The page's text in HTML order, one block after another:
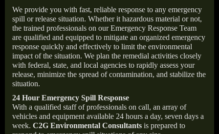
We provide you with fast, reliable response to any emergency
spill or release situation. Whether it hazardous material or not,
the trained professionals on our Emergency Response Team
are qualified and equipped to mitigate an organized emergency
response quickly and effectively to limit the environmental
impact of the situation. We plan the remedial activities closely
with federal, state, and local agencies to rapidly assess your
release, minimize the spread of contamination, and stabilize the
situation.
24 Hour Emergency Spill Response
With a qualified staff of professionals on call, an array of
vehicles and equipment available 24 hours a day, seven days a
week. C2G Environmental Consultants is prepared to